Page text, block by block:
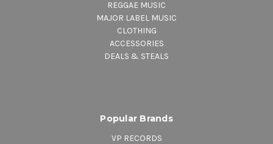
REGGAE MUSIC
MAJOR LABEL MUSIC
CLOTHING
ACCESSORIES
DEALS & STEALS
Popular Brands
VP RECORDS